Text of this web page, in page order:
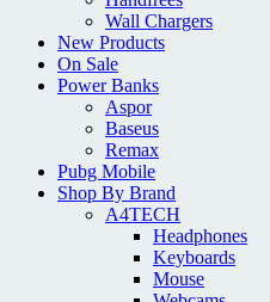
Wall Chargers
New Products
On Sale
Power Banks
Aspor
Baseus
Remax
Pubg Mobile
Shop By Brand
A4TECH
Headphones
Keyboards
Mouse